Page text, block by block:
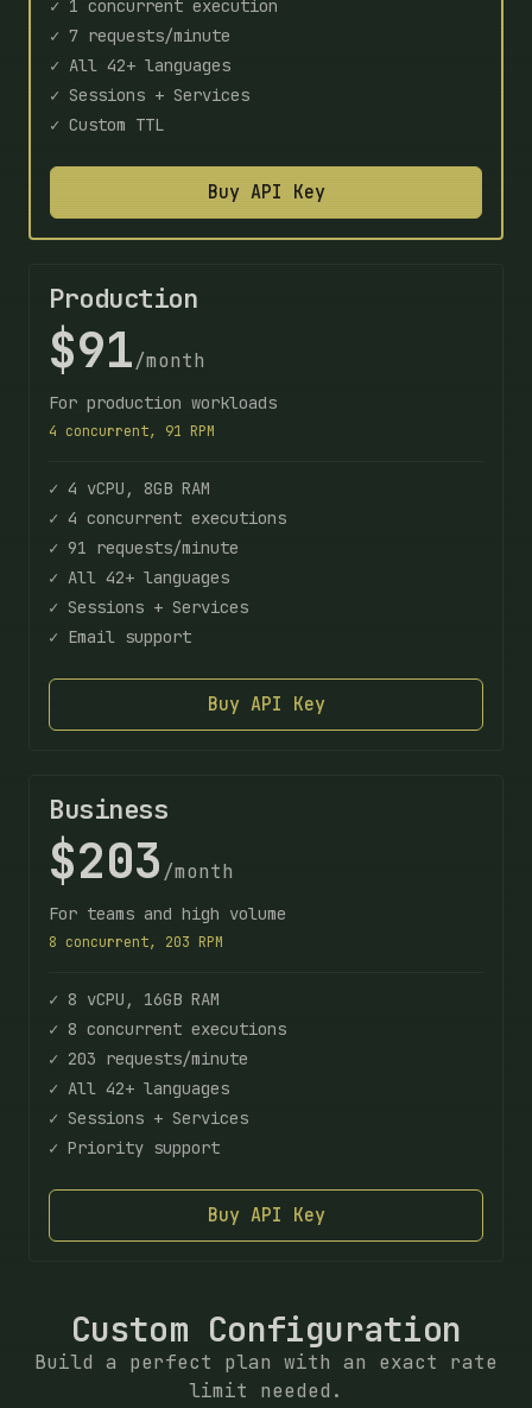
✓ 1 concurrent execution
✓ 7 requests/minute
✓ All 42+ languages
✓ Sessions + Services
✓ Custom TTL
Buy API Key
Production
$91/month
For production workloads
4 concurrent, 91 RPM
✓ 4 vCPU, 8GB RAM
✓ 4 concurrent executions
✓ 91 requests/minute
✓ All 42+ languages
✓ Sessions + Services
✓ Email support
Buy API Key
Business
$203 /month
For teams and high volume
8 concurrent, 203 RPM
✓ 8 vCPU, 16GB RAM
✓ 8 concurrent executions
✓ 203 requests/minute
✓ All 42+ languages
✓ Sessions + Services
✓ Priority support
Buy API Key
Custom Configuration
Build a perfect plan with an exact rate
limit needed.